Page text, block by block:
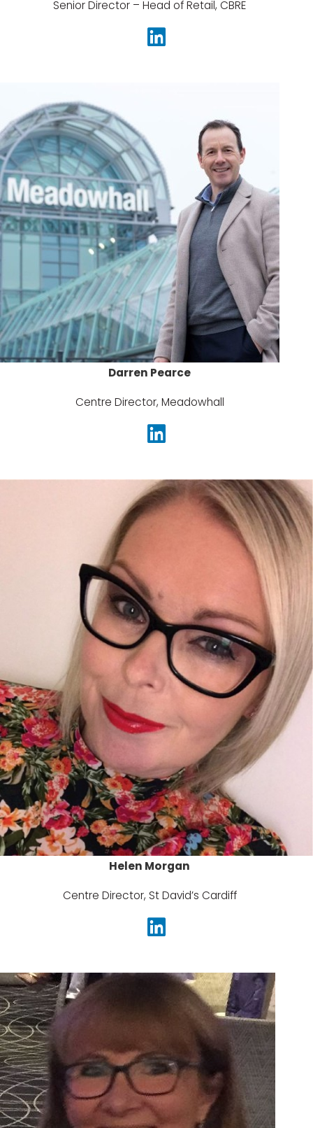
Senior Director – Head of Retail, CBRE
Darren Pearce
Centre Director, Meadowhall
Helen Morgan
Centre Director, St David’s Cardiff